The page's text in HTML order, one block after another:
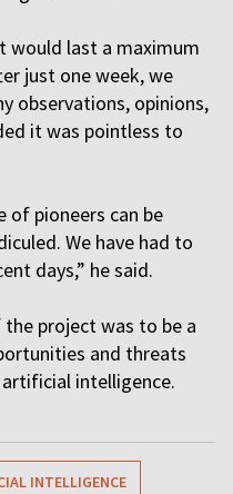
would last a maximum
just one week, we
observations, opinions,
it was pointless to
of pioneers can be
We have had to
days,” he said.
project was to be a
and threats
intelligence.
INTELLIGENCE